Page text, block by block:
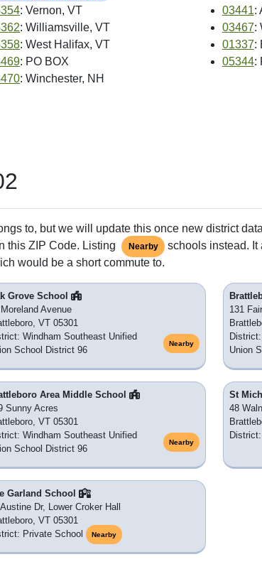
: Vernon, VT 03441:
: Williamsville, VT 03467:
: West Halifax, VT 01337:
: PO BOX 05344:
: Winchester, NH
to, but we will update this once new district
this ZIP Code. Listing
Nearby schools instead.
would be a short commute to.
Grove School
Avenue
VT 05301
Windham Southeast Unified
School District 96
Nearby
131
Union
Area Middle School
Sunny Acres
VT 05301
Windham Southeast Unified
School District 96
Nearby
St
48
Garland School
Dr, Lower Croker Hall
VT 05301
Private School
Nearby